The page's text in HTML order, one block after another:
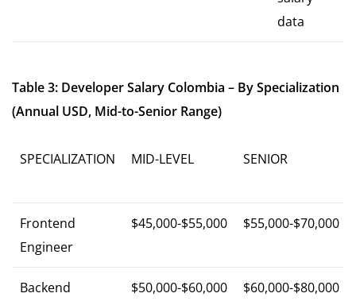
data
Table 3: Developer Salary Colombia – By Specialization
(Annual USD, Mid-to-Senior Range)
SPECIALIZATION MID-LEVEL SENIOR
Frontend
Engineer
$45,000-$55,000 $55,000-$70,000
Backend
$50,000-$60,000 $60,000-$80,000